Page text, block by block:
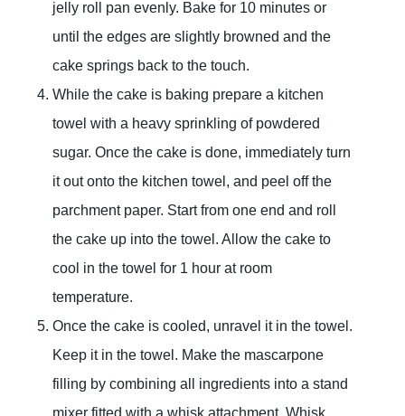
jelly roll pan evenly. Bake for 10 minutes or
until the edges are slightly browned and the
cake springs back to the touch.
While the cake is baking prepare a kitchen
towel with a heavy sprinkling of powdered
sugar. Once the cake is done, immediately turn
it out onto the kitchen towel, and peel off the
parchment paper. Start from one end and roll
the cake up into the towel. Allow the cake to
cool in the towel for 1 hour at room
temperature.
Once the cake is cooled, unravel it in the towel.
Keep it in the towel. Make the mascarpone
filling by combining all ingredients into a stand
mixer fitted with a whisk attachment. Whisk